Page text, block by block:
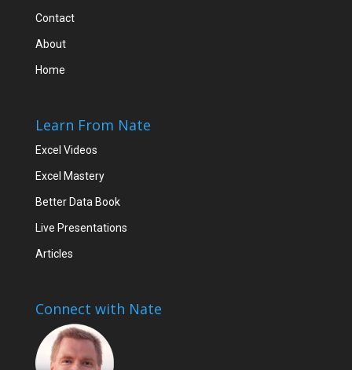
Contact
About
Home
Learn From Nate
Excel Videos
Excel Mastery
Better Data Book
Live Presentations
Articles
Connect with Nate